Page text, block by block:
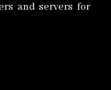
and servers for